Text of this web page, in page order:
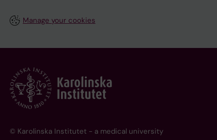
Manage your cookies
© Karolinska Institutet - a medical university